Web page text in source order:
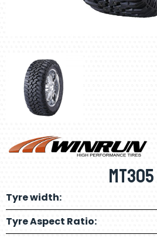
MT305
Tyre width:
Tyre Aspect Ratio: